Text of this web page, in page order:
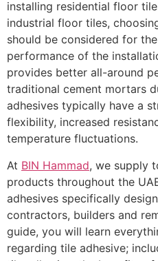
installing residential floor
industrial floor tiles,
should be considered for
performance of the
provides better all-around
traditional cement mortars
adhesives typically have a
flexibility, increased
temperature fluctuations.
At BIN Hammad, we supply
products throughout the
adhesives specifically
contractors, builders and
guide, you will learn
regarding tile adhesive;